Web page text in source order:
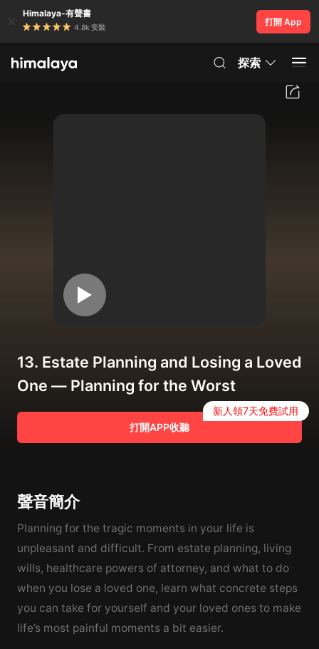
Himalaya-有聲書
4.8k 安裝
打開 App
探索
13. Estate Planning and Losing a Loved
One — Planning for the Worst
打開APP收聽
新人領7天免費試用
聲音簡介
Planning for the tragic moments in your life is
unpleasant and difficult. From estate planning, living
wills, healthcare powers of attorney, and what to do
when you lose a loved one, learn what concrete steps
you can take for yourself and your loved ones to make
life’s most painful moments a bit easier.